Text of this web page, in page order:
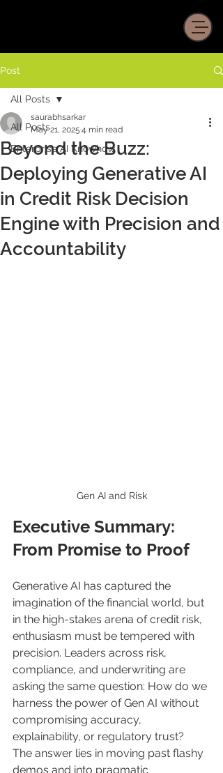
Post
All Posts
Enterprise AI Knowhow
All Posts
Beyond the Buzz:
Deploying Generative AI
in Credit Risk Decision
Engine with Precision and
Accountability
saurabhsarkar
May 21, 2025 4 min read
Gen AI and Risk
Executive Summary:
From Promise to Proof
Generative AI has captured the
imagination of the financial world, but
in the high-stakes arena of credit risk,
enthusiasm must be tempered with
precision. Leaders across risk,
compliance, and underwriting are
asking the same question: How do we
harness the power of Gen AI without
compromising accuracy,
explainability, or regulatory trust?
The answer lies in moving past flashy
demos and into pragmatic